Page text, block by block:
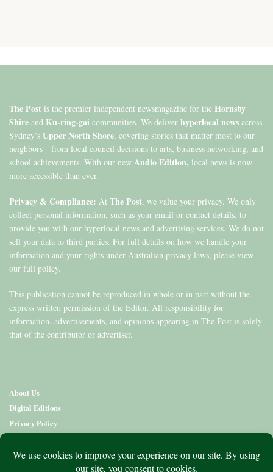
The Post is the premier independent newsmagazine for the Hornsby
Shire and Ku-ring-gai communities. We deliver hyperlocal news across
Sydney’s Upper North Shore, covering stories that matter most to our
neighbors—from local council decisions to arts, business networking, and
school achievements. With our new Audio Edition, local news is now
more accessible than ever.
Privacy & Compliance: At The Post, we value your privacy. We only
collect personal information, such as your email or contact details, to
provide you with our hyperlocal news and advertising services. We do not
sell your data to third parties. For full details on how we handle your
information and your rights under Australian privacy laws, please view
our full policy.
This publication cannot be reproduced in whole or in part without the
express written permission of the Editor. All responsibility for
information, advertisements, and opinions appearing in The Post is solely
that of the contributor or advertiser.
About Us
Digital Editions
Privacy Policy
Contact Us